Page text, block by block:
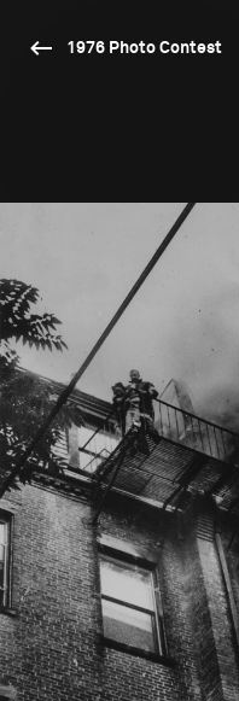
1976 Photo Contest